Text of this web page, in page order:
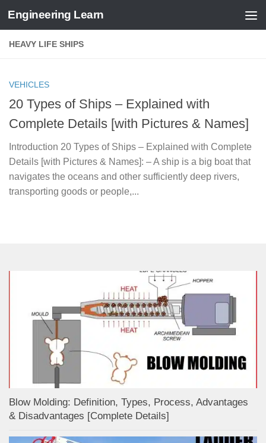
Skip to content
Engineering Learn
HEAVY LIFE SHIPS
VEHICLES
20 Types of Ships – Explained with
Complete Details [with Pictures & Names]
Introduction 20 Types of Ships – Explained with Complete
Details [with Pictures & Names]: – A ship is a big boat that
navigates the oceans and other sufficiently deep rivers,
transporting goods or people,...
Blow Molding: Definition, Types, Process, Advantages
& Disadvantages [Complete Details]